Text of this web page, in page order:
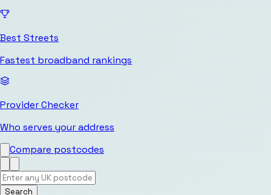
Best Streets
Fastest broadband rankings
Provider Checker
Who serves your address
Compare postcodes
Search